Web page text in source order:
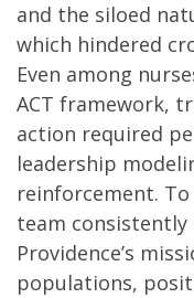
and the siloed
which hindered
Even among
ACT framework,
action required
leadership
reinforcement.
team
Providence’s
populations,